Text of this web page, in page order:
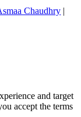
Chaudhry |
and target
accept the terms